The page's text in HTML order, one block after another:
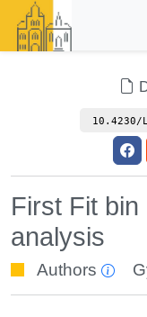
10.4230/
First Fit bin
analysis
Authors